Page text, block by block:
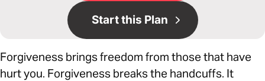
Start this Plan
Forgiveness brings freedom from those that have
hurt you. Forgiveness breaks the handcuffs. It